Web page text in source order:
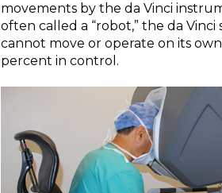
movements by the da Vinci
often called a “robot,” the da Vinci
cannot move or operate on its
percent in control.